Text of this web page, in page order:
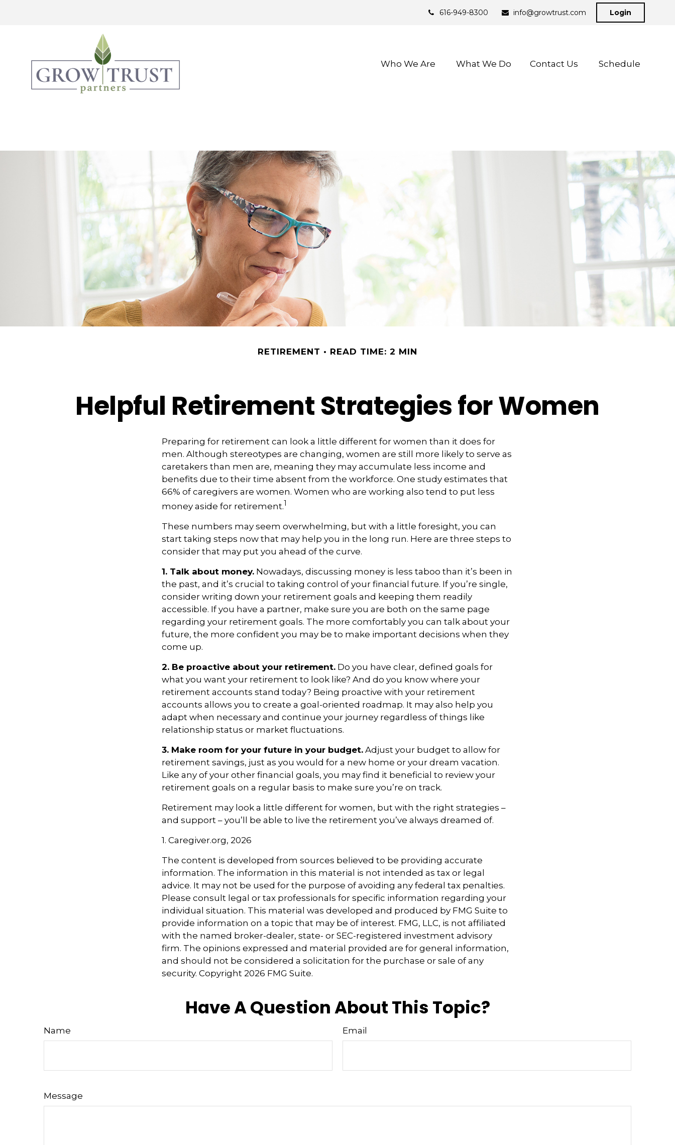
616-949-8300 info@growtrust.com Login
Who We Are What We Do Contact Us Schedule
RETIREMENT READ TIME: 2 MIN
Helpful Retirement Strategies for Women
Preparing for retirement can look a little different for women than it does for
men. Although stereotypes are changing, women are still more likely to serve as
caretakers than men are, meaning they may accumulate less income and
benefits due to their time absent from the workforce. One study estimates that
66% of caregivers are women. Women who are working also tend to put less
money aside for retirement.1
These numbers may seem overwhelming, but with a little foresight, you can
start taking steps now that may help you in the long run. Here are three steps to
consider that may put you ahead of the curve.
1. Talk about money. Nowadays, discussing money is less taboo than it’s been in
the past, and it’s crucial to taking control of your financial future. If you’re single,
consider writing down your retirement goals and keeping them readily
accessible. If you have a partner, make sure you are both on the same page
regarding your retirement goals. The more comfortably you can talk about your
future, the more confident you may be to make important decisions when they
come up.
2. Be proactive about your retirement. Do you have clear, defined goals for
what you want your retirement to look like? And do you know where your
retirement accounts stand today? Being proactive with your retirement
accounts allows you to create a goal-oriented roadmap. It may also help you
adapt when necessary and continue your journey regardless of things like
relationship status or market fluctuations.
3. Make room for your future in your budget. Adjust your budget to allow for
retirement savings, just as you would for a new home or your dream vacation.
Like any of your other financial goals, you may find it beneficial to review your
retirement goals on a regular basis to make sure you’re on track.
Retirement may look a little different for women, but with the right strategies –
and support – you’ll be able to live the retirement you’ve always dreamed of.
1. Caregiver.org, 2026
The content is developed from sources believed to be providing accurate
information. The information in this material is not intended as tax or legal
advice. It may not be used for the purpose of avoiding any federal tax penalties.
Please consult legal or tax professionals for specific information regarding your
individual situation. This material was developed and produced by FMG Suite to
provide information on a topic that may be of interest. FMG, LLC, is not affiliated
with the named broker-dealer, state- or SEC-registered investment advisory
firm. The opinions expressed and material provided are for general information,
and should not be considered a solicitation for the purchase or sale of any
security. Copyright 2026 FMG Suite.
Have A Question About This Topic?
Name Email
Message